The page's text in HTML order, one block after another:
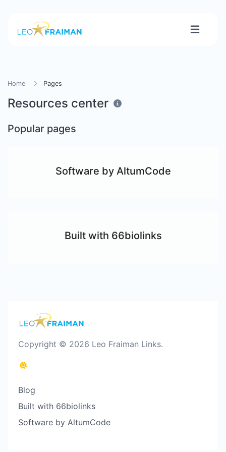
Home Pages
Resources center
Popular pages
Software by AltumCode
Built with 66biolinks
Copyright © 2026 Leo Fraiman Links.
Blog
Built with 66biolinks
Software by AltumCode